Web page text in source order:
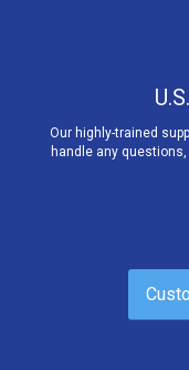
Our highly-trained
handle any